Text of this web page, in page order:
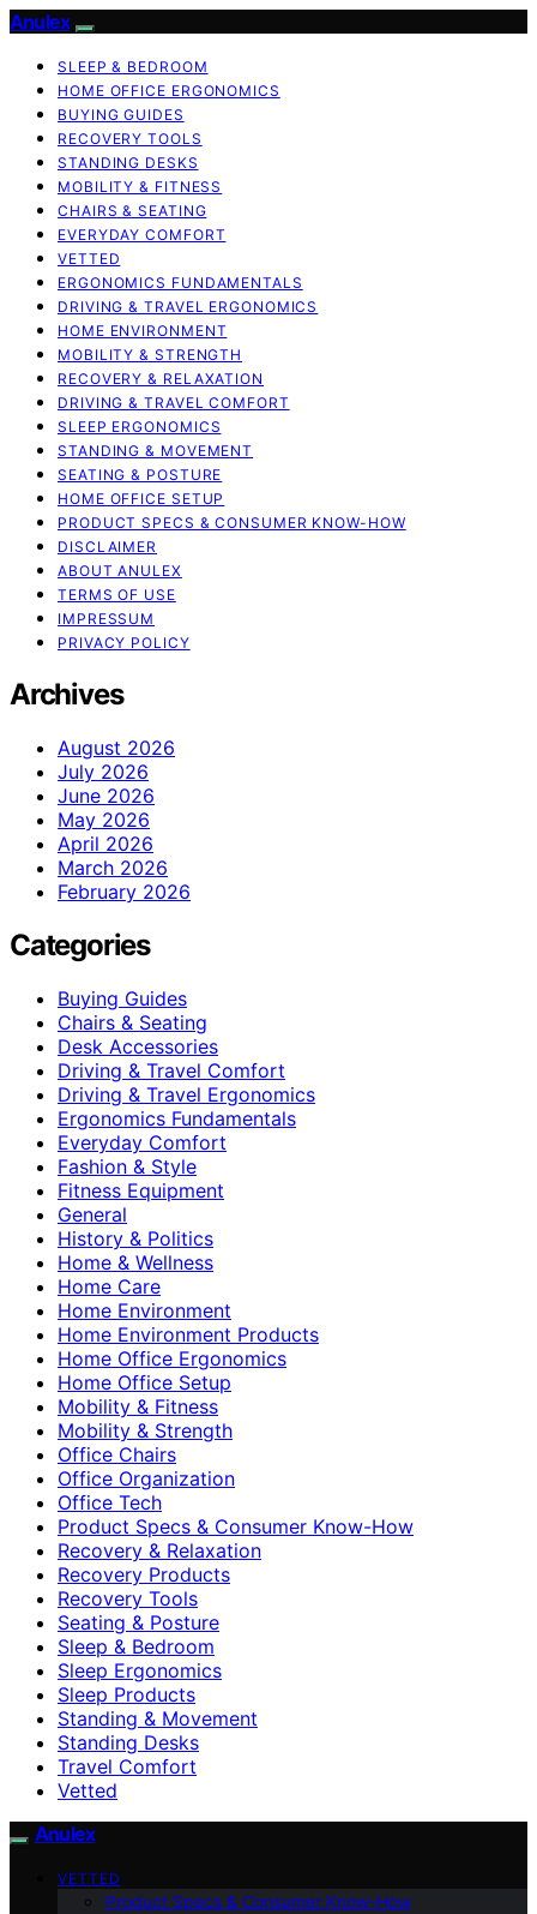
Anulex
SLEEP & BEDROOM
HOME OFFICE ERGONOMICS
BUYING GUIDES
RECOVERY TOOLS
STANDING DESKS
MOBILITY & FITNESS
CHAIRS & SEATING
EVERYDAY COMFORT
VETTED
ERGONOMICS FUNDAMENTALS
DRIVING & TRAVEL ERGONOMICS
HOME ENVIRONMENT
MOBILITY & STRENGTH
RECOVERY & RELAXATION
DRIVING & TRAVEL COMFORT
SLEEP ERGONOMICS
STANDING & MOVEMENT
SEATING & POSTURE
HOME OFFICE SETUP
PRODUCT SPECS & CONSUMER KNOW-HOW
DISCLAIMER
ABOUT ANULEX
TERMS OF USE
IMPRESSUM
PRIVACY POLICY
Archives
August 2026
July 2026
June 2026
May 2026
April 2026
March 2026
February 2026
Categories
Buying Guides
Chairs & Seating
Desk Accessories
Driving & Travel Comfort
Driving & Travel Ergonomics
Ergonomics Fundamentals
Everyday Comfort
Fashion & Style
Fitness Equipment
General
History & Politics
Home & Wellness
Home Care
Home Environment
Home Environment Products
Home Office Ergonomics
Home Office Setup
Mobility & Fitness
Mobility & Strength
Office Chairs
Office Organization
Office Tech
Product Specs & Consumer Know-How
Recovery & Relaxation
Recovery Products
Recovery Tools
Seating & Posture
Sleep & Bedroom
Sleep Ergonomics
Sleep Products
Standing & Movement
Standing Desks
Travel Comfort
Vetted
Anulex
VETTED
Product Specs & Consumer Know-How